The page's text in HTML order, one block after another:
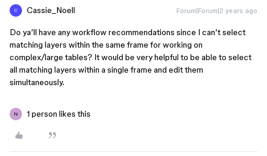
C Cassie_Noell Forum|Forum|2 years ago
Do ya’ll have any workflow recommendations since I can’t select
matching layers within the same frame for working on
complex/large tables? It would be very helpful to be able to select
all matching layers within a single frame and edit them
simultaneously.
N 1 person likes this